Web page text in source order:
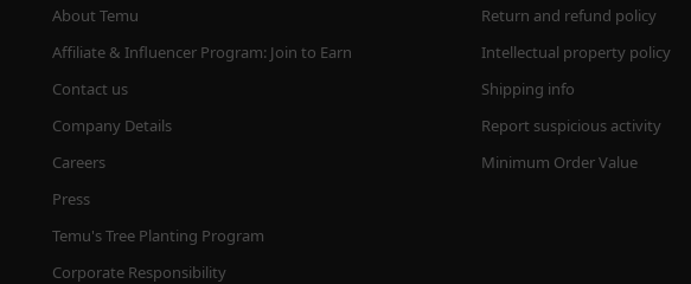
About Temu
Affiliate & Influencer Program: Join to Earn
Contact us
Company Details
Careers
Press
Temu's Tree Planting Program
Corporate Responsibility
Return and refund policy
Intellectual property policy
Shipping info
Report suspicious activity
Minimum Order Value